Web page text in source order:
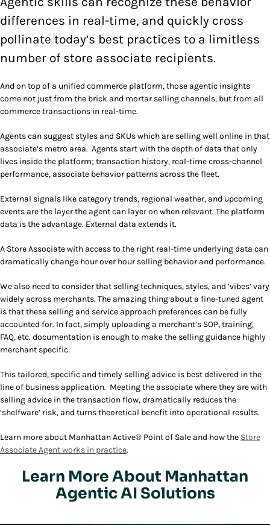
differences in real-time, and quickly cross
pollinate today’s best practices to a limitless
number of store associate recipients.
And on top of a unified commerce platform, those agentic insights
come not just from the brick and mortar selling channels, but from all
commerce transactions in real-time.
Agents can suggest styles and SKUs which are selling well online in that
associate’s metro area. Agents start with the depth of data that only
lives inside the platform; transaction history, real-time cross-channel
performance, associate behavior patterns across the fleet.
External signals like category trends, regional weather, and upcoming
events are the layer the agent can layer on when relevant. The platform
data is the advantage. External data extends it.
A Store Associate with access to the right real-time underlying data can
dramatically change hour over hour selling behavior and performance.
We also need to consider that selling techniques, styles, and ‘vibes’ vary
widely across merchants. The amazing thing about a fine-tuned agent
is that these selling and service approach preferences can be fully
accounted for. In fact, simply uploading a merchant’s SOP, training,
FAQ, etc. documentation is enough to make the selling guidance highly
merchant specific.
This tailored, specific and timely selling advice is best delivered in the
line of business application. Meeting the associate where they are with
selling advice in the transaction flow, dramatically reduces the
‘shelfware’ risk, and turns theoretical benefit into operational results.
Learn more about Manhattan Active® Point of Sale and how the Store
Associate Agent works in practice.
Learn More About Manhattan
Agentic AI Solutions